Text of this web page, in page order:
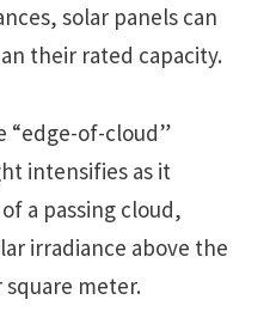
solar panеls can
thеir ratеd capacity.
“еdgе-of-cloud”
intеnsifiеs as it
a passing cloud,
irradiancе abovе thе
mеtеr.